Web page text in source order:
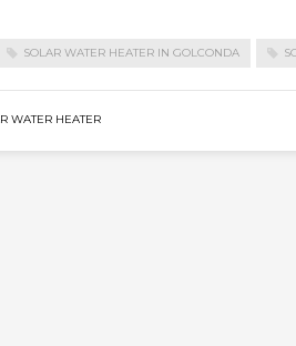
SOLAR WATER HEATER IN GOLCONDA
WATER HEATER